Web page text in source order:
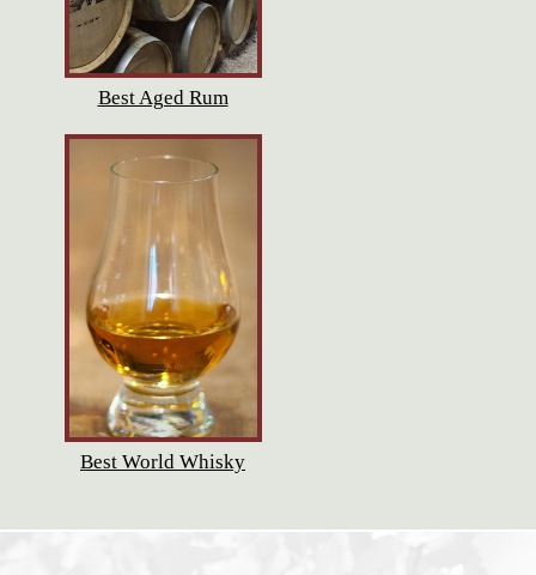
Best Aged Rum
Best World Whisky